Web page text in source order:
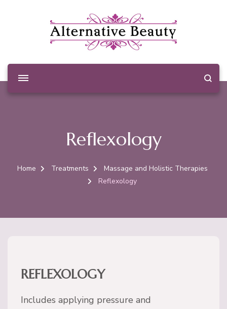
Alternative Beauty
Beauty Salon Wishaw
Reflexology
Home Treatments
Massage and Holistic Therapies
Reflexology
REFLEXOLOGY
Includes applying pressure and